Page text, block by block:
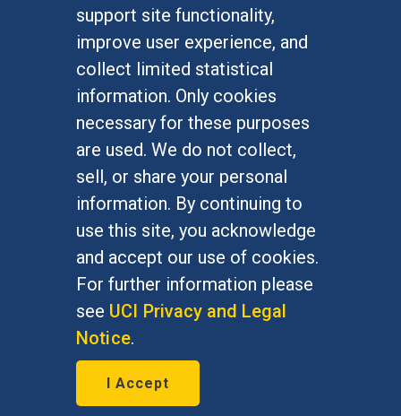
support site functionality,
improve user experience, and
collect limited statistical
information. Only cookies
necessary for these purposes
are used. We do not collect,
sell, or share your personal
information. By continuing to
use this site, you acknowledge
and accept our use of cookies.
For further information please
see UCI Privacy and Legal
Notice.
I Accept
Graduate Studies
Alumni
Outreach Programs
Research Programs
At UC Irvine, providing a culture of inclusion & equal
opportunity is a campus commitment. If you have
difficulty accessing materials on this site, please
emailcommunications@socsci.uci.edu.
©UC IrvineSchool of Social Sciences
Social Sciences Plaza, Irvine, CA 92697-5100 –
949.824.2766